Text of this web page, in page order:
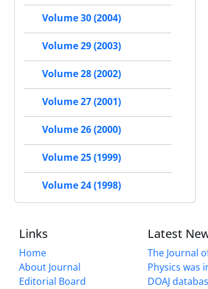
Volume 30 (2004)
Volume 29 (2003)
Volume 28 (2002)
Volume 27 (2001)
Volume 26 (2000)
Volume 25 (1999)
Volume 24 (1998)
Links
Home
About Journal
Editorial Board
Latest
The Journal
Physics was
DOAJ